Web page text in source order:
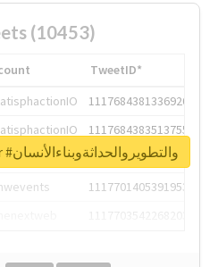
(10453)
TweetID*
1117684381336920064
1117684383513755649
1117684805876027392
1117701405391953920
Unlock real report for #والتطويروالحداثةوبناءالأنسان